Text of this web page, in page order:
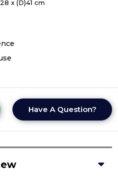
x (D)41 cm
Have A Question?